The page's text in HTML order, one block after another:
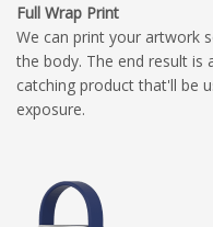
Full Wrap Print
We can print your artwork
the body. The end result is
catching product that'll be
exposure.